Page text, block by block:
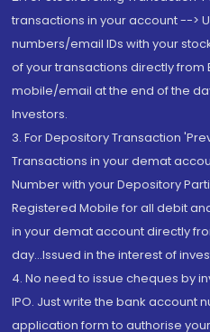
transactions in your account -->
numbers/email IDs with your
of your transactions directly from
mobile/email at the end of the
Investors.
3. For Depository Transaction
Transactions in your demat
Number with your Depository
Registered Mobile for all debit
in your demat account directly
day...Issued in the interest of
4. No need to issue cheques by
IPO. Just write the bank account
application form to authorise